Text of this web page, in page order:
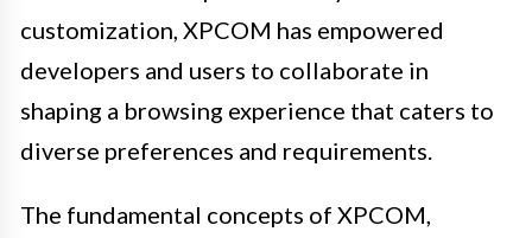
customization, XPCOM has empowered
developers and users to collaborate in
shaping a browsing experience that caters to
diverse preferences and requirements.
The fundamental concepts of XPCOM,